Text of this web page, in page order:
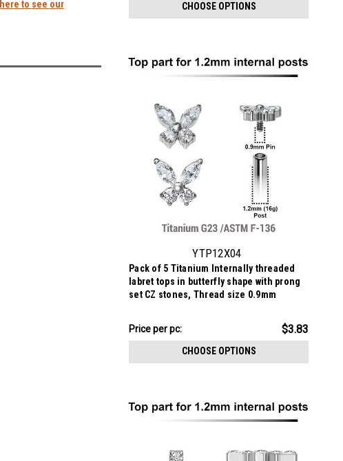
CHOOSE OPTIONS
YTP12X04
Pack of 5 Titanium Internally threaded
labret tops in butterfly shape with prong
set CZ stones, Thread size 0.9mm
Price
$19.13
Price per pc: $3.83
CHOOSE OPTIONS
here to see our